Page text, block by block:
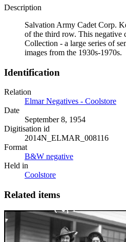
Description
Salvation Army Cadet Corp.
of the third row. This negative
Collection - a large series of
images from the 1930s-1970s.
Identification
Relation
Elmar Negatives - Coolstore
Date
September 8, 1954
Digitisation id
2014N_ELMAR_008116
Format
B&W negative
Held in
Coolstore
Related items